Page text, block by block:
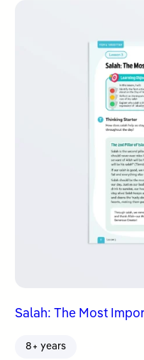
Salah: The Most
8+ years